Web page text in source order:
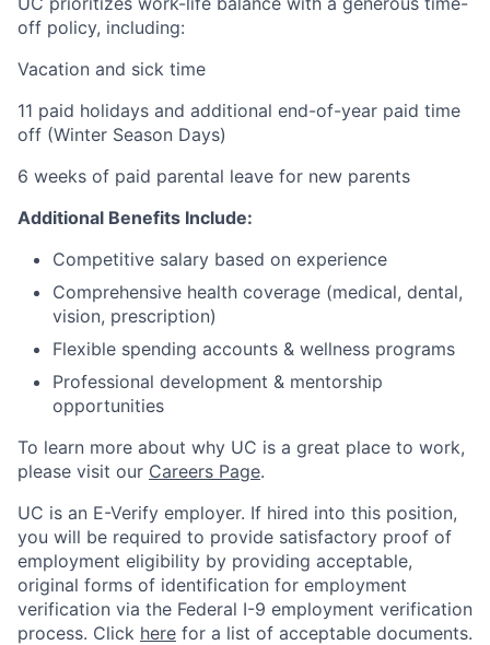
off policy, including:
Vacation and sick time
11 paid holidays and additional end-of-year paid time
off (Winter Season Days)
6 weeks of paid parental leave for new parents
Additional Benefits Include:
Competitive salary based on experience
Comprehensive health coverage (medical, dental,
vision, prescription)
Flexible spending accounts & wellness programs
Professional development & mentorship
opportunities
To learn more about why UC is a great place to work,
please visit our Careers Page.
UC is an E-Verify employer. If hired into this position,
you will be required to provide satisfactory proof of
employment eligibility by providing acceptable,
original forms of identification for employment
verification via the Federal I-9 employment verification
process. Click here for a list of acceptable documents.